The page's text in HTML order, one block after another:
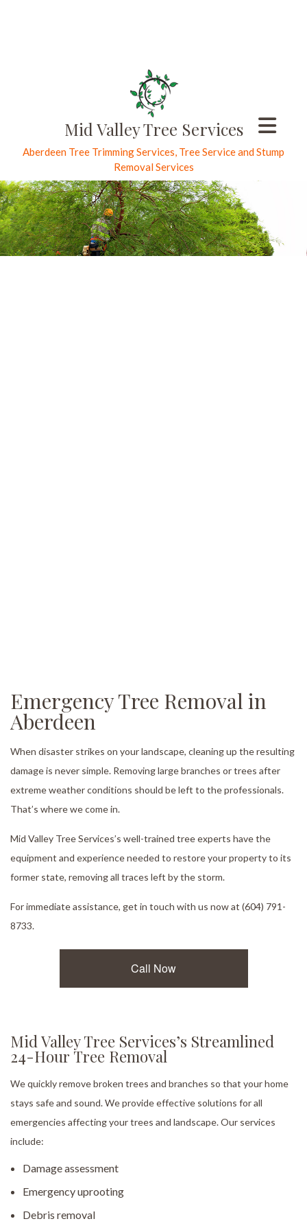
Mid Valley Tree Services
Aberdeen Tree Trimming Services, Tree Service and Stump
Removal Services
Emergency Tree Removal in
Aberdeen
When disaster strikes on your landscape, cleaning up the resulting
damage is never simple. Removing large branches or trees after
extreme weather conditions should be left to the professionals.
That’s where we come in.
Mid Valley Tree Services’s well-trained tree experts have the
equipment and experience needed to restore your property to its
former state, removing all traces left by the storm.
For immediate assistance, get in touch with us now at (604) 791-
8733.
Call Now
Mid Valley Tree Services’s Streamlined
24-Hour Tree Removal
We quickly remove broken trees and branches so that your home
stays safe and sound. We provide effective solutions for all
emergencies affecting your trees and landscape. Our services
include:
Damage assessment
Emergency uprooting
Debris removal